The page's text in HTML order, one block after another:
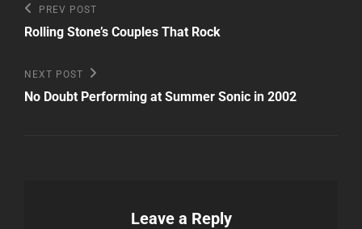
Post
navigation
Previous
Post
PREV POST
Rolling Stone’s Couples That Rock
Next
Post
NEXT POST
No Doubt Performing at Summer Sonic in 2002
Leave a Reply